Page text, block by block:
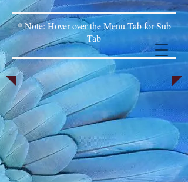
* Note: Hover over the Menu Tab for Sub
Tab